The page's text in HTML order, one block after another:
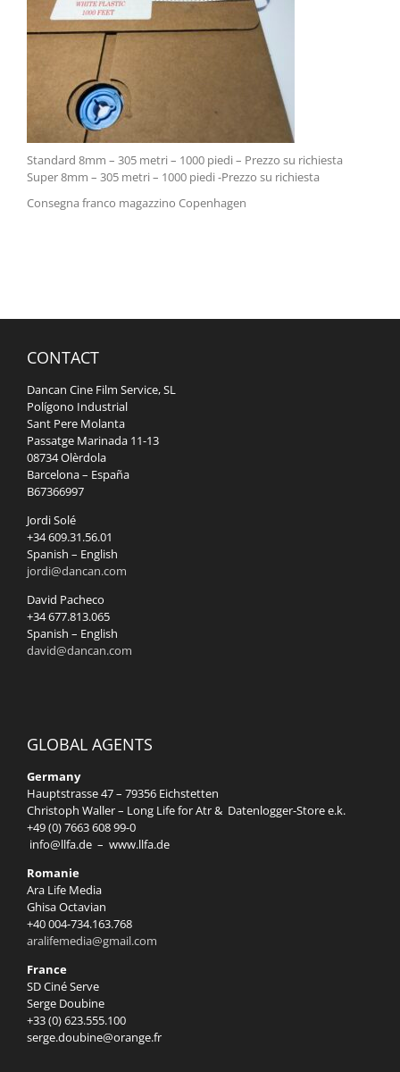
Standard 8mm – 305 metri – 1000 piedi – Prezzo su richiesta
Super 8mm – 305 metri – 1000 piedi -Prezzo su richiesta
Consegna franco magazzino Copenhagen
CONTACT
Dancan Cine Film Service, SL
Polígono Industrial
Sant Pere Molanta
Passatge Marinada 11-13
08734 Olèrdola
Barcelona – España
B67366997
Jordi Solé
+34 609.31.56.01
Spanish – English
jordi@dancan.com
David Pacheco
+34 677.813.065
Spanish – English
david@dancan.com
GLOBAL AGENTS
Germany
Hauptstrasse 47 – 79356 Eichstetten
Christoph Waller – Long Life for Atr & Datenlogger-Store e.k.
+49 (0) 7663 608 99-0
info@llfa.de – www.llfa.de
Romanie
Ara Life Media
Ghisa Octavian
+40 004-734.163.768
aralifemedia@gmail.com
France
SD Ciné Serve
Serge Doubine
+33 (0) 623.555.100
serge.doubine@orange.fr